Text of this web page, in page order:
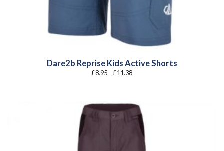
Dare2b Reprise Kids Active Shorts
£8.95–£11.38Price